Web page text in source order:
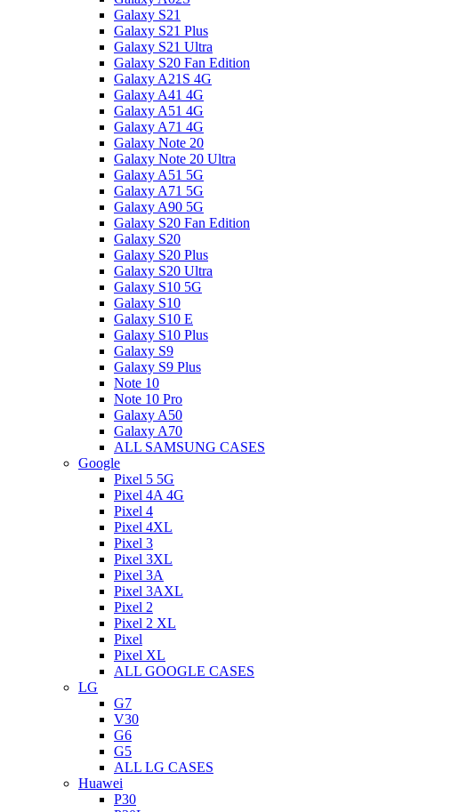
Galaxy S21
Galaxy S21 Plus
Galaxy S21 Ultra
Galaxy S20 Fan Edition
Galaxy A21S 4G
Galaxy A41 4G
Galaxy A51 4G
Galaxy A71 4G
Galaxy Note 20
Galaxy Note 20 Ultra
Galaxy A51 5G
Galaxy A71 5G
Galaxy A90 5G
Galaxy S20 Fan Edition
Galaxy S20
Galaxy S20 Plus
Galaxy S20 Ultra
Galaxy S10 5G
Galaxy S10
Galaxy S10 E
Galaxy S10 Plus
Galaxy S9
Galaxy S9 Plus
Note 10
Note 10 Pro
Galaxy A50
Galaxy A70
ALL SAMSUNG CASES
Google
Pixel 5 5G
Pixel 4A 4G
Pixel 4
Pixel 4XL
Pixel 3
Pixel 3XL
Pixel 3A
Pixel 3AXL
Pixel 2
Pixel 2 XL
Pixel
Pixel XL
ALL GOOGLE CASES
LG
G7
V30
G6
G5
ALL LG CASES
Huawei
P30